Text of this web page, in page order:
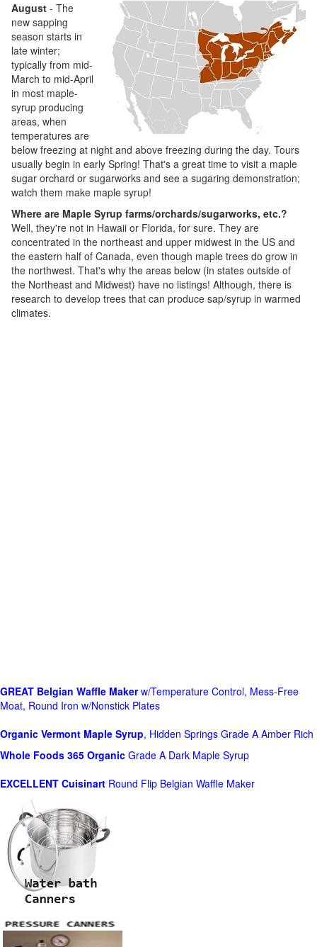
August - The
new sapping
season starts in
late winter;
typically from mid-
March to mid-April
in most maple-
syrup producing
areas, when
temperatures are
below freezing at night and above freezing during the day. Tours
usually begin in early Spring! That's a great time to visit a maple
sugar orchard or sugarworks and see a sugaring demonstration;
watch them make maple syrup!
Where are Maple Syrup farms/orchards/sugarworks, etc.?
Well, they're not in Hawaii or Florida, for sure. They are
concentrated in the northeast and upper midwest in the US and
the eastern half of Canada, even though maple trees do grow in
the northwest. That's why the areas below (in states outside of
the Northeast and Midwest) have no listings! Although, there is
research to develop trees that can produce sap/syrup in warmed
climates.
GREAT Belgian Waffle Makerw/Temperature Control, Mess-Free
Moat, Round Iron w/Nonstick Plates
Organic Vermont Maple Syrup, Hidden Springs Grade A Amber Rich
Whole Foods 365 Organic Grade A Dark Maple Syrup
EXCELLENT Cuisinart Round Flip Belgian Waffle Maker